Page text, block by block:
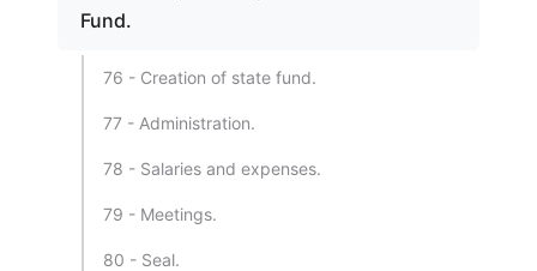
Fund.
76 - Creation of state fund.
77 - Administration.
78 - Salaries and expenses.
79 - Meetings.
80 - Seal.